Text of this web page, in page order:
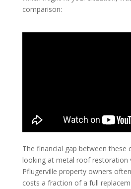
comparison:
The financial gap between these
looking at metal roof restoration
Pflugerville property owners
costs a fraction of a full